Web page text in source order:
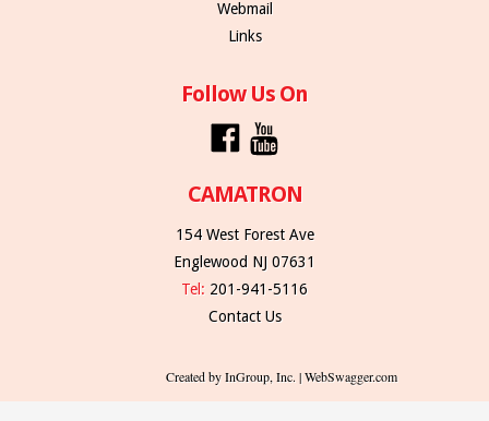
Webmail
Links
Follow Us On
CAMATRON
154 West Forest Ave
Englewood NJ 07631
Tel: 201-941-5116
Contact Us
Created by InGroup, Inc. | WebSwagger.com